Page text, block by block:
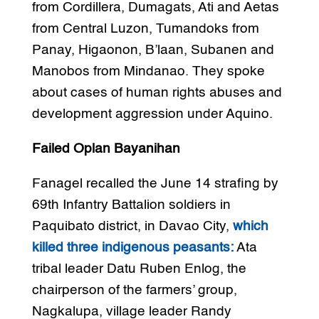
from Cordillera, Dumagats, Ati and Aetas
from Central Luzon, Tumandoks from
Panay, Higaonon, B’laan, Subanen and
Manobos from Mindanao. They spoke
about cases of human rights abuses and
development aggression under Aquino.
Failed Oplan Bayanihan
Fanagel recalled the June 14 strafing by
69th Infantry Battalion soldiers in
Paquibato district, in Davao City, which
killed three indigenous peasants:Ata
tribal leader Datu Ruben Enlog, the
chairperson of the farmers’ group,
Nagkalupa, village leader Randy